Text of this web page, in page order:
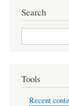
Search
Search
Tools
Recent